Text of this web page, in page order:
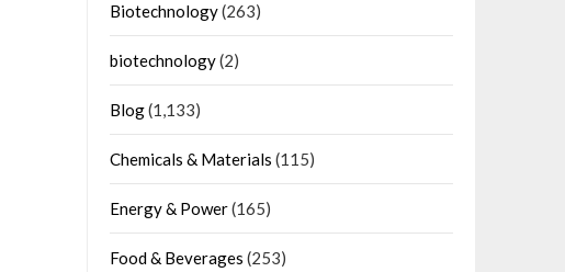
Biotechnology(263)
biotechnology(2)
Blog(1,133)
Chemicals & Materials (115)
Energy & Power(165)
Food & Beverages (253)